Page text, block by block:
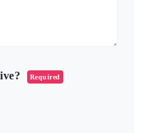
Required